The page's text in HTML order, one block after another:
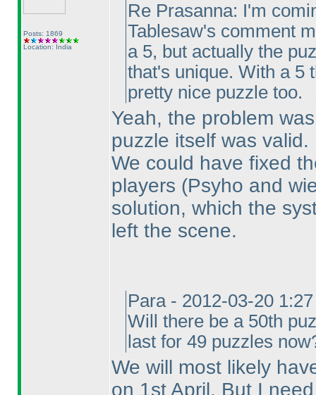
Posts: 1869
Location: India
Re Prasanna: I'm
Tablesaw's comment
a 5, but actually the
that's unique. With a 5
pretty nice puzzle too.
Yeah, the problem
puzzle itself was valid.
We could have fixed
players (Psyho and
solution, which the
left the scene.
Para - 2012-03-20
Will there be a 50th
last for 49 puzzles
We will most likely
on 1st April. But I